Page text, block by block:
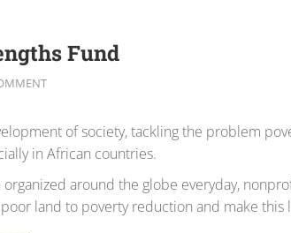
Fund
of society, tackling the problem
in African countries.
around the globe everyday,
land to poverty reduction and make this